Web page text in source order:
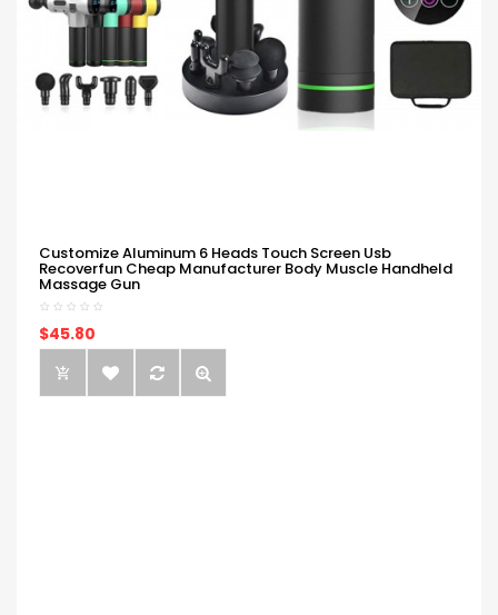
Customize Aluminum 6 Heads Touch Screen Usb
Recoverfun Cheap Manufacturer Body Muscle Handheld
Massage Gun
$45.80